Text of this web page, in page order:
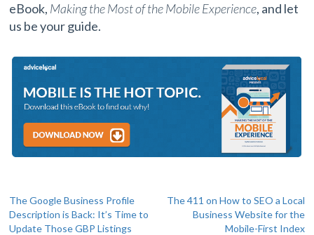
eBook, Making the Most of the Mobile Experience, and let
us be your guide.
Post
navigation
The Google Business Profile
Description is Back: It’s Time to
Update Those GBP Listings
The 411 on How to SEO a Local
Business Website for the
Mobile-First Index